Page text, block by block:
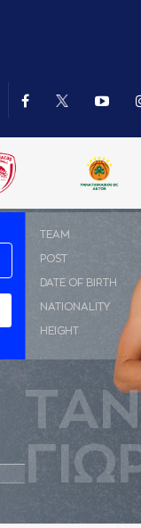
ΤΕΑΜ
POST
DATE OF BIRTH
NATIONALITY
HEIGHT